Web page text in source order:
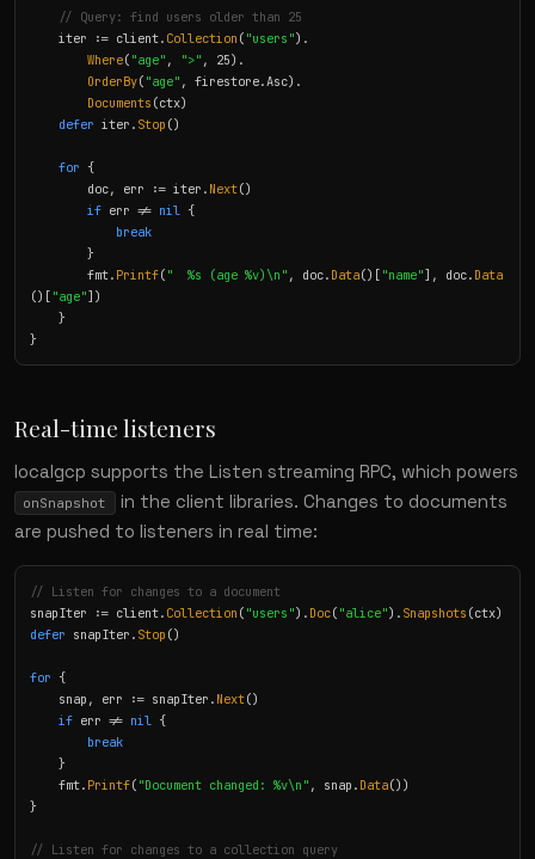
// Query: find users older than 25
    iter := client.
Collection ( "users").
Where( "age" , ">" , 25).
OrderBy( "age" , firestore.Asc).
Documents (ctx)
defer iter. Stop ()
for {
        doc, err := iter.
Next()
if err != nil {
break
        fmt.
Printf( "  %s (age %v)\n" , doc. Data()[ "name"], doc. Data
()[ "age"])
}
Real-time listeners
localgcp supports the Listen streaming RPC, which powers
onSnapshot
in the client libraries. Changes to documents
are pushed to listeners in real time:
// Listen for changes to a document
snapIter := client. Collection ( "users"). Doc( "alice"). Snapshots
defer snapIter. Stop ()
for {
    snap, err := snapIter.
Next()
if err != nil {
break
    fmt.
Printf( "Document changed: %v\n" , snap. Data())
}
// Listen for changes to a collection query